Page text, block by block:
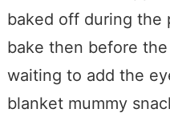
baked off during
bake then before
waiting to add the
blanket mummy